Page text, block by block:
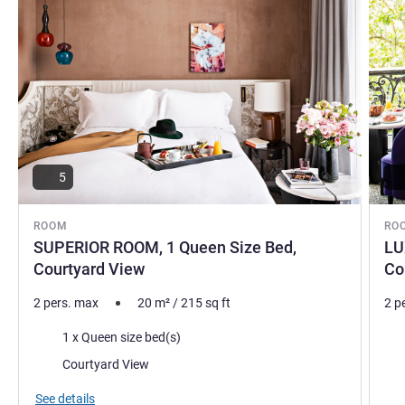
ROOM
SUPERIOR ROOM, 1 Queen Size Bed,
Courtyard View
5
2 pers. max 20 m²/215sq ft
Bedding1 x Queen size bed(s)
Views:Courtyard View
See details
2